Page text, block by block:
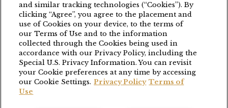
BLACK WALNUT
(503) 538-8663
stay@blackwalnutvineyard.com
THE GRANGE
(503) 538-8663
and similar tracking technologies (“Cookies”). By
clicking “Agree”, you agree to the placement and
use of Cookies on your device, to the terms of
our Terms of Use and to the information
collected through the Cookies being used in
accordance with our Privacy Policy, including the
Special U.S. Privacy Information. You can revisit
your Cookie preferences at any time by accessing
our Cookie Settings. Privacy Policy Terms of
Use